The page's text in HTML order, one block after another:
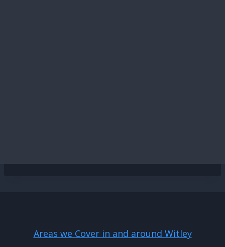
Areas we Cover in and around Witley